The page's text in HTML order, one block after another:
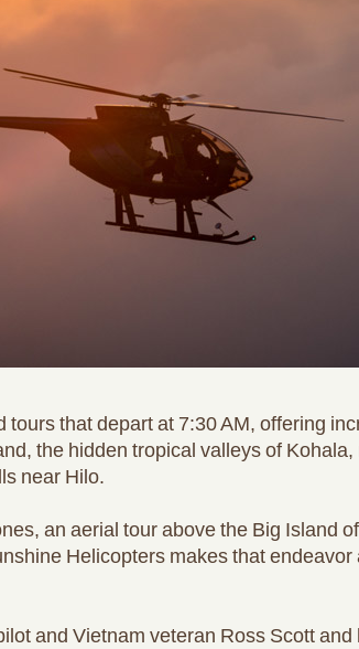
that depart at 7:30 AM, offering
the hidden tropical valleys of
near Hilo.
an aerial tour above the Big Island
Helicopters makes that endeavor
and Vietnam veteran Ross Scott